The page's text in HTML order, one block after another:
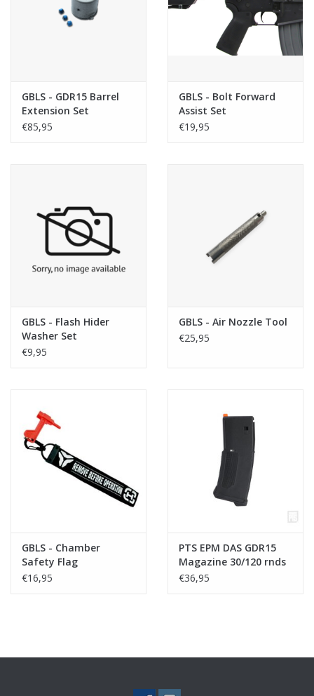
GBLS - GDR15 Barrel
Extension Set
€85,95
GBLS - Bolt Forward
Assist Set
€19,95
GBLS - Flash Hider
Washer Set
€9,95
GBLS - Air Nozzle Tool
€25,95
GBLS - Chamber
Safety Flag
€16,95
PTS EPM DAS GDR15
Magazine 30/120 rnds
- Black
€36,95